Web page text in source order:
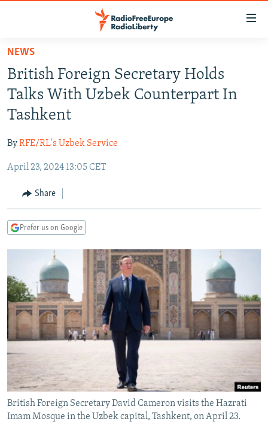
Skip
main
content
Skip
main
Navigation
Skip
Search
TO READERS IN RUSSIA
RUSSIA PROGRAMMING
RADIO SVOBODA
RADIO AZATLIQ
MARSHO RADIO
IRAN
KAZAKHSTAN
KYRGYZSTAN
TAJIKISTAN
UZBEKISTAN
SOUTH ASIA
AFGHANISTAN
PAKISTAN
CAUCASUS
ARMENIA
GEORGIA
CENTRAL/SE EUROPE
KOSOVO
MOLDOVA
SERBIA
BELARUS
VISUALS
INVESTIGATIONS
RFE/RL INVESTIGATES
SCHEMES
SYSTEMA
NEWSLETTERS
WIDER EUROPE BY RIKARD JOZWIAK
THE RUNDOWN
PODCASTS
MAJLIS
SHARE TIPS SECURELY
BYPASS BLOCKING
ABOUT RFE/RL
CONTACT US
Subscribe
NEWS
British Foreign Secretary Holds
Talks With Uzbek Counterpart In
Tashkent
ByRFE/RL's Uzbek Service
April 23, 2024 13:05 CET
Share
Prefer us on Google
British Foreign Secretary David Cameron visits the Hazrati
Imam Mosque in the Uzbek capital, Tashkent, on April 23.